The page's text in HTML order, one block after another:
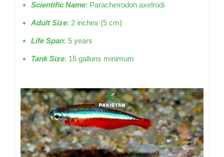
Scientific Name: Paracheirodon axelrodi
Adult Size: 2 inches (5 cm)
Life Span: 5 years
Tank Size: 15 gallons minimum